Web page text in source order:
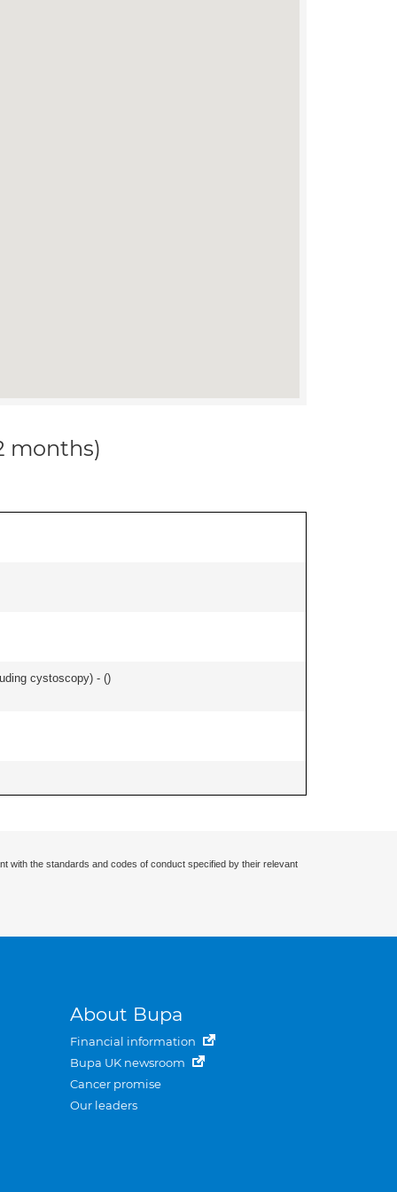
months)
cystoscopy) - ()
with the standards and codes of conduct specified by their relevant
About Bupa
Financial information
Bupa UK newsroom
Cancer promise
Our leaders